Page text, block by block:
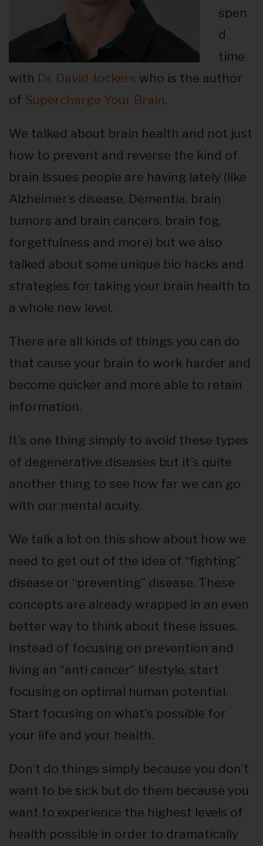
spen
d
time
with Dr. David Jockers who is the author
of Supercharge Your Brain.
We talked about brain health and not just
how to prevent and reverse the kind of
brain issues people are having lately (like
Alzheimer’s disease, Dementia, brain
tumors and brain cancers, brain fog,
forgetfulness and more) but we also
talked about some unique bio hacks and
strategies for taking your brain health to
a whole new level.
There are all kinds of things you can do
that cause your brain to work harder and
become quicker and more able to retain
information.
It’s one thing simply to avoid these types
of degenerative diseases but it’s quite
another thing to see how far we can go
with our mental acuity.
We talk a lot on this show about how we
need to get out of the idea of “fighting”
disease or “preventing” disease. These
concepts are already wrapped in an even
better way to think about these issues.
Instead of focusing on prevention and
living an “anti cancer” lifestyle, start
focusing on optimal human potential.
Start focusing on what’s possible for
your life and your health.
Don’t do things simply because you don’t
want to be sick but do them because you
want to experience the highest levels of
health possible in order to dramatically